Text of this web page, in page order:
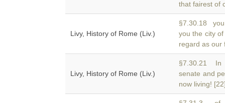
that fairest of
Livy, History of Rome (Liv.)
§7.30.18
you the city
regard as our
Livy, History of Rome (Liv.)
§7.30.21 In
senate and
now living!